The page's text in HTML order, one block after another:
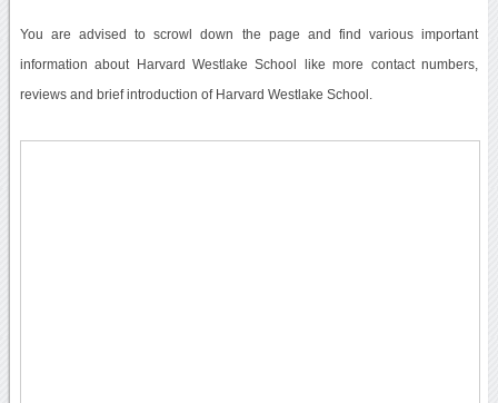
You are advised to scrowl down the page and find various important
information about Harvard Westlake School like more contact numbers,
reviews and brief introduction of Harvard Westlake School.